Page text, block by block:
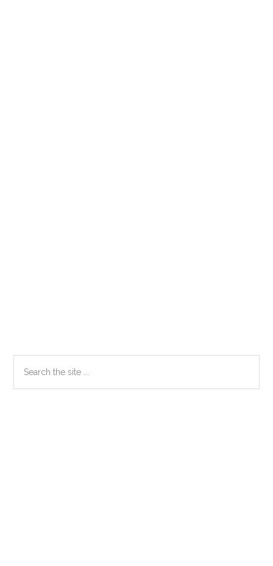
Primary
Sidebar
the